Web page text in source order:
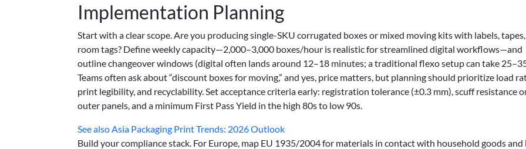
Implementation Planning
Start with a clear scope. Are you producing single-SKU corrugated boxes or mixed moving kits with labels,
room tags? Define weekly capacity—2,000–3,000 boxes/hour is realistic for streamlined digital workflows—and
outline changeover windows (digital often lands around 12–18 minutes; a traditional flexo setup can take
Teams often ask about “discount boxes for moving,” and yes, price matters, but planning should prioritize load
print legibility, and recyclability. Set acceptance criteria early: registration tolerance (±0.3 mm), scuff resistance
outer panels, and a minimum First Pass Yield in the high 80s to low 90s.
See alsoAsia Packaging Print Trends: 2026 Outlook
Build your compliance stack. For Europe, map EU 1935/2004 for materials in contact with household goods and